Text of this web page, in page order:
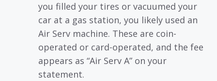
you filled your tires or vacuumed your
car at a gas station, you likely used an
Air Serv machine. These are coin-
operated or card-operated, and the fee
appears as “Air Serv A” on your
statement.